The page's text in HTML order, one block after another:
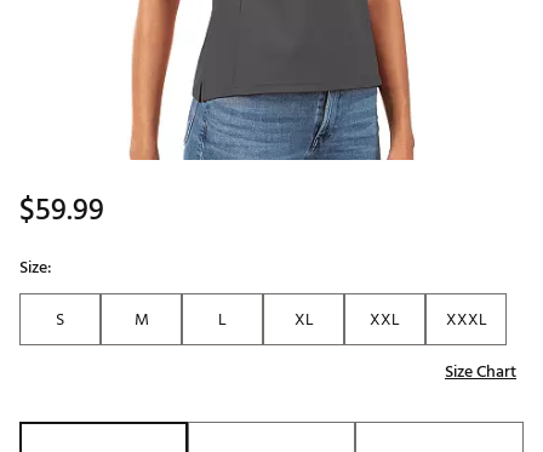
$59.99
Size:
S
M L XL XXL
XXXL
Size Chart